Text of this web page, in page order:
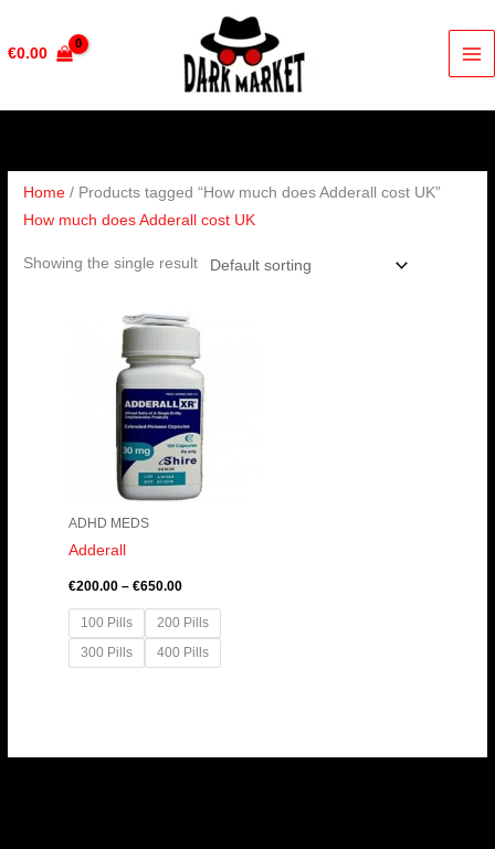
€0.00
Home / Products tagged “How much does Adderall cost UK”
How much does Adderall cost UK
Showing the single result
ADHD MEDS
Adderall
€200.00 – €650.00
Price
€200.00
through
€650.00
100 Pills
200 Pills
300 Pills
400 Pills